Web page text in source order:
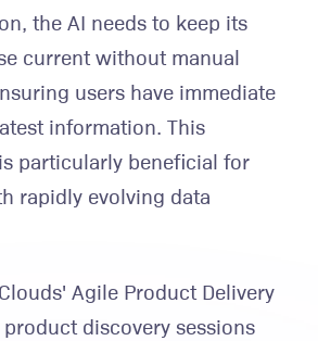
the AI needs to keep its
current without manual
users have immediate
information. This
particularly beneficial for
rapidly evolving data
Agile Product Delivery
discovery sessions